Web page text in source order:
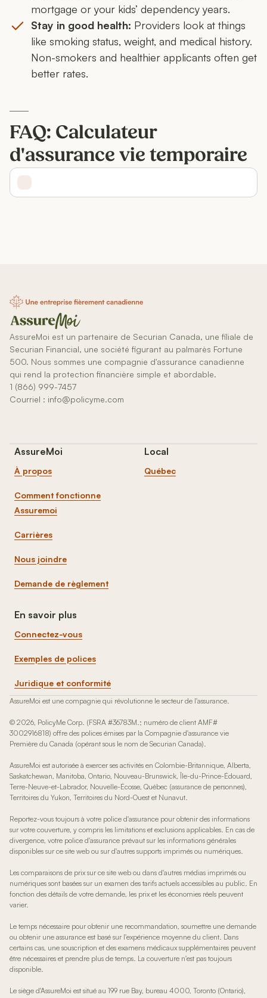
mortgage or your kids’ dependency years.
Stay in good health: Providers look at things
like smoking status, weight, and medical history.
Non-smokers and healthier applicants often get
better rates.
FAQ: Calculateur
d'assurance vie temporaire
AssureMoi est un partenaire de Securian Canada, une filiale de
Securian Financial, une société figurant au palmarès Fortune
500. Nous sommes une compagnie d'assurance canadienne
qui rend la protection financière simple et abordable.
1 (866) 999-7457
Courriel : info@policyme.com
AssureMoi
À propos
Comment fonctionne
Assuremoi
Carrières
Nous joindre
Demande de règlement
Local
Québec
En savoir plus
Connectez-vous
Exemples de polices
Juridique et conformité
AssureMoi est une compagnie qui révolutionne le secteur de l'assurance.
© 2026, PolicyMe Corp. (FSRA #36783M.; numéro de client AMF#
3002916818) offre des polices émises par la Compagnie d'assurance vie
Première du Canada (opérant sous le nom de Securian Canada).
AssureMoi est autorisée à exercer ses activités en Colombie-Britannique, Alberta,
Saskatchewan, Manitoba, Ontario, Nouveau-Brunswick, Île-du-Prince-Édouard,
Terre-Neuve-et-Labrador, Nouvelle-Écosse, Québec (assurance de personnes),
Territoires du Yukon, Territoires du Nord-Ouest et Nunavut.
Reportez-vous toujours à votre police d'assurance pour obtenir des informations
sur votre couverture, y compris les limitations et exclusions applicables. En cas de
divergence, votre police d'assurance prévaut sur les informations générales
disponibles sur ce site web ou sur d'autres supports imprimés ou numériques.
Les comparaisons de prix sur ce site web ou dans d'autres médias imprimés ou
numériques sont basées sur un examen des tarifs actuels accessibles au public. En
fonction des détails de votre demande, les prix et les économies réels peuvent
varier.
Le temps nécessaire pour obtenir une recommandation, soumettre une demande
ou obtenir une assurance est basé sur l'expérience moyenne du client. Dans
certains cas, une souscription et des examens médicaux supplémentaires peuvent
être nécessaires et prendre plus de temps. La couverture n'est pas toujours
disponible.
Le siège d'AssureMoi est situé au 199 rue Bay, bureau 4000, Toronto (Ontario),